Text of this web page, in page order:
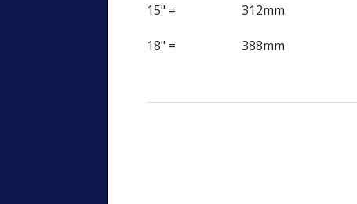
15" = 312mm
18" = 388mm